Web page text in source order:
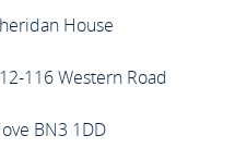
House
116 Western Road
BN3 1DD